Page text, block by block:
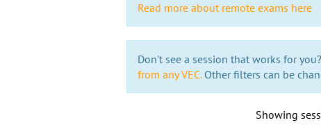
Read more about remote exams here
Don't see a session that works for
from any VEC.Other filters can be
Showing